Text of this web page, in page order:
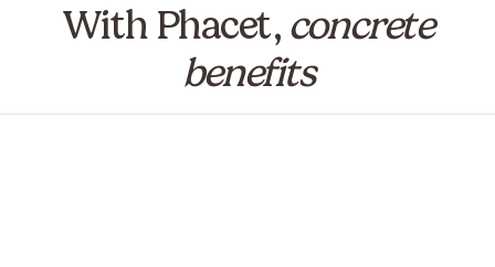
With Phacet, concrete
benefits